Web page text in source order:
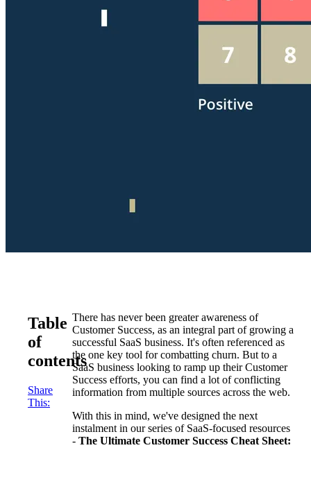
Table
of
contents
Share
This:
There has never been greater awareness of
Customer Success, as an integral part of growing a
successful SaaS business. It's often referenced as
the one key tool for combatting churn. But to a
SaaS business looking to ramp up their Customer
Success efforts, you can find a lot of conflicting
information from multiple sources across the web.
With this in mind, we've designed the next
instalment in our series of SaaS-focused resources
- The Ultimate Customer Success Cheat Sheet: